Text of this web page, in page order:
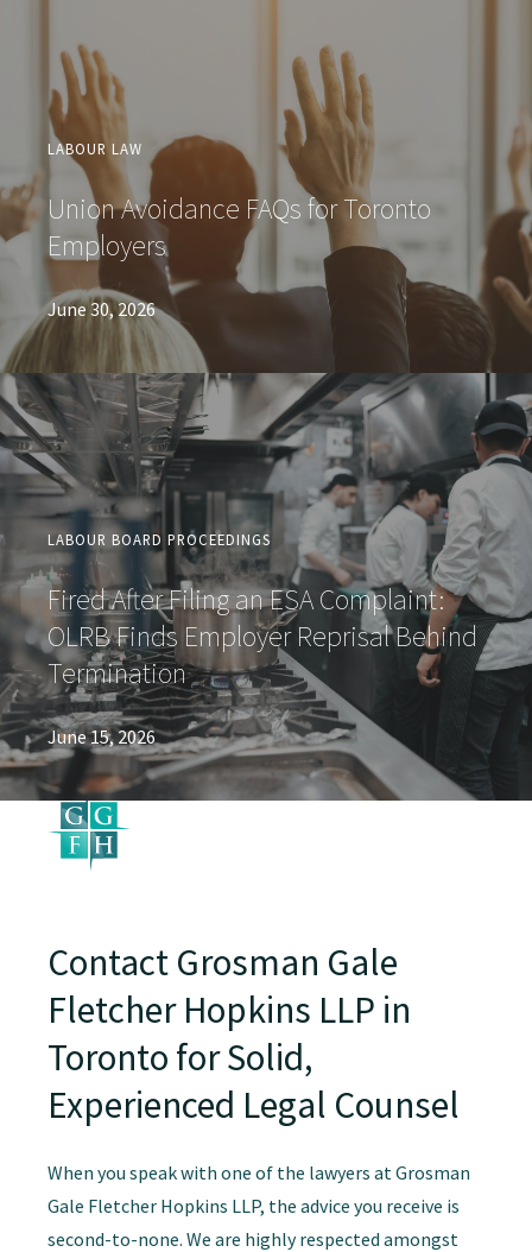
LABOUR LAW
Union Avoidance FAQs for Toronto
Employers
June 30, 2026
LABOUR BOARD PROCEEDINGS
Fired After Filing an ESA Complaint:
OLRB Finds Employer Reprisal Behind
Termination
June 15, 2026
Contact Grosman Gale
Fletcher Hopkins LLP in
Toronto for Solid,
Experienced Legal Counsel
When you speak with one of the lawyers at Grosman
Gale Fletcher Hopkins LLP, the advice you receive is
second-to-none. We are highly respected amongst